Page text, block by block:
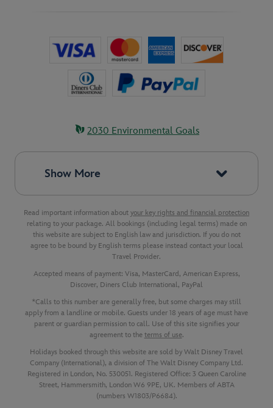
2030 Environmental Goals
Show More
Read important information about your key rights and financial protection
relating to your package. All bookings (including legal terms) made on
this website are subject to English law and jurisdiction. If you do not
agree to be bound by English terms please instead contact your local
Travel Provider.
Accepted means of payment: Visa, MasterCard, American Express,
Discover, Diners Club International, PayPal
*Calls to this number are generally free, but some charges may still
apply from a landline or mobile. Guests under 18 years of age must have
parent or guardian permission to call. Use of this site signifies your
agreement to the terms of use.
Holidays booked through this website are sold by Walt Disney Travel
Company (International), a division of The Walt Disney Company Ltd.
Registered in London, No. 530051. Registered Office: 3 Queen Caroline
Street, Hammersmith, London W6 9PE, UK. Members of ABTA
(numbers W1803/P6684).